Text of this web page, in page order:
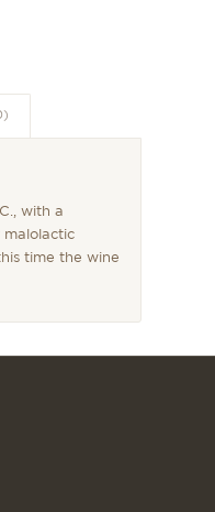
with a
time the wine